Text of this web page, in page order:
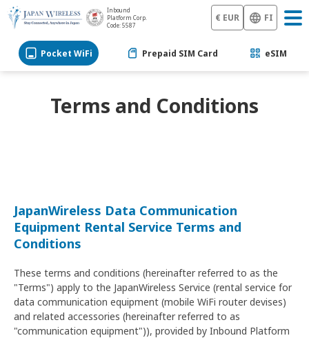
Inbound
Platform Corp.
Code: 5587
€ EUR FI
Pocket WiFi Prepaid SIM Card eSIM
Terms and Conditions
JapanWireless Data Communication
Equipment Rental Service Terms and
Conditions
These terms and conditions (hereinafter referred to as the
"Terms") apply to the JapanWireless Service (rental service for
data communication equipment (mobile WiFi router devises)
and related accessories (hereinafter referred to as
"communication equipment")), provided by Inbound Platform